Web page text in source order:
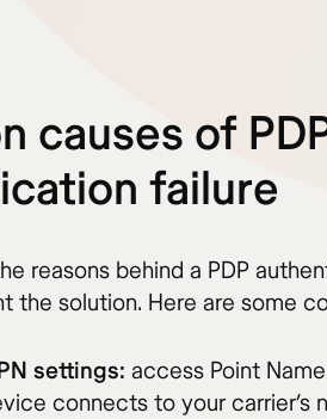
causes of
failure
reasons behind a PDP
the solution. Here are some
settings: access Point
connects to your carrier’s